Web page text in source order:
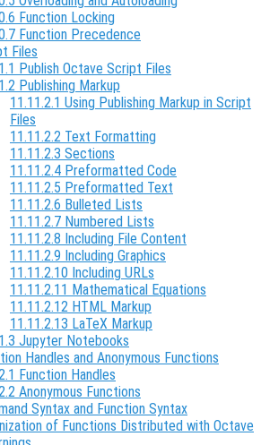
Function Locking
Function Precedence
Files
Publish Octave Script Files
Publishing Markup
11.11.2.1 Using Publishing Markup in Script
Files
11.11.2.2 Text Formatting
11.11.2.3 Sections
11.11.2.4 Preformatted Code
11.11.2.5 Preformatted Text
11.11.2.6 Bulleted Lists
11.11.2.7 Numbered Lists
11.11.2.8 Including File Content
11.11.2.9 Including Graphics
11.11.2.10 Including URLs
11.11.2.11 Mathematical Equations
11.11.2.12 HTML Markup
11.11.2.13 LaTeX Markup
Jupyter Notebooks
Handles and Anonymous Functions
Function Handles
Anonymous Functions
Syntax and Function Syntax
of Functions Distributed with Octave